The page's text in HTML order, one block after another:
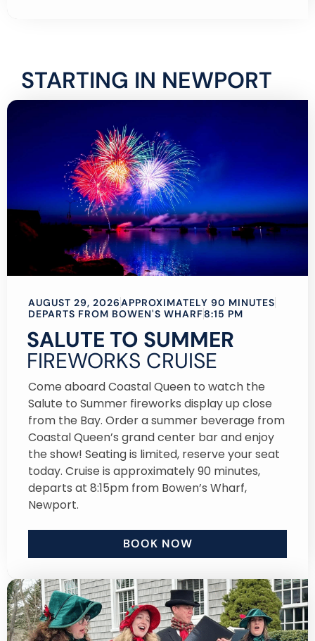
STARTING IN NEWPORT
AUGUST 29, 2026APPROXIMATELY 90 MINUTES
DEPARTS FROM BOWEN'S WHARF8:15 PM
SALUTE TO SUMMER
FIREWORKS CRUISE
Come aboard Coastal Queen to watch the
Salute to Summer fireworks display up close
from the Bay. Order a summer beverage from
Coastal Queen’s grand center bar and enjoy
the show! Seating is limited, reserve your seat
today. Cruise is approximately 90 minutes,
departs at 8:15pm from Bowen’s Wharf,
Newport.
BOOK NOW